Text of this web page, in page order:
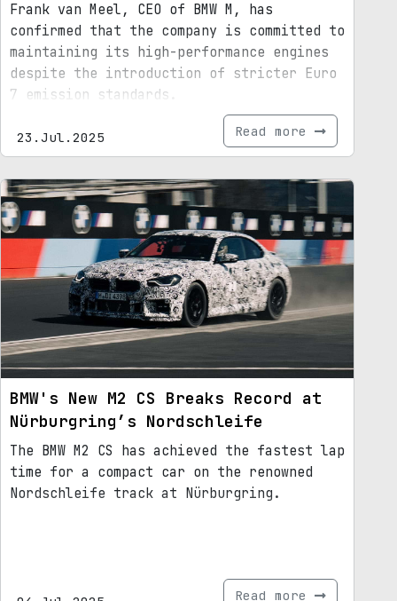
Frank van Meel, CEO of BMW M, has
confirmed that the company is committed to
maintaining its high-performance engines
despite the introduction of stricter Euro
7 emission standards.
23.Jul.2025 Read more
BMW's New M2 CS Breaks Record at
Nürburgring’s Nordschleife
The BMW M2 CS has achieved the fastest lap
time for a compact car on the renowned
Nordschleife track at Nürburgring.
Read more